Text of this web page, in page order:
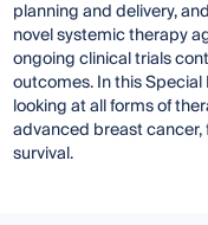
planning and delivery,
novel systemic therapy
ongoing clinical trials
outcomes. In this
looking at all forms of
advanced breast
survival.